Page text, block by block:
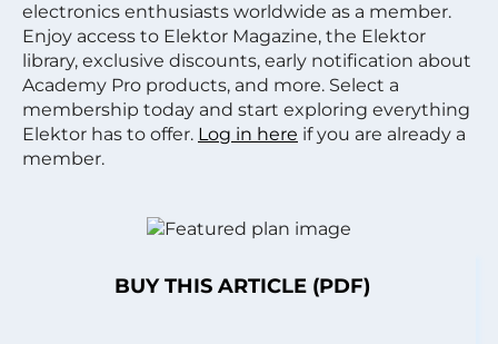
electronics enthusiasts worldwide as a member.
Enjoy access to Elektor Magazine, the Elektor
library, exclusive discounts, early notification about
Academy Pro products, and more. Select a
membership today and start exploring everything
Elektor has to offer. Log in here if you are already a
member.
BUY THIS ARTICLE (PDF)